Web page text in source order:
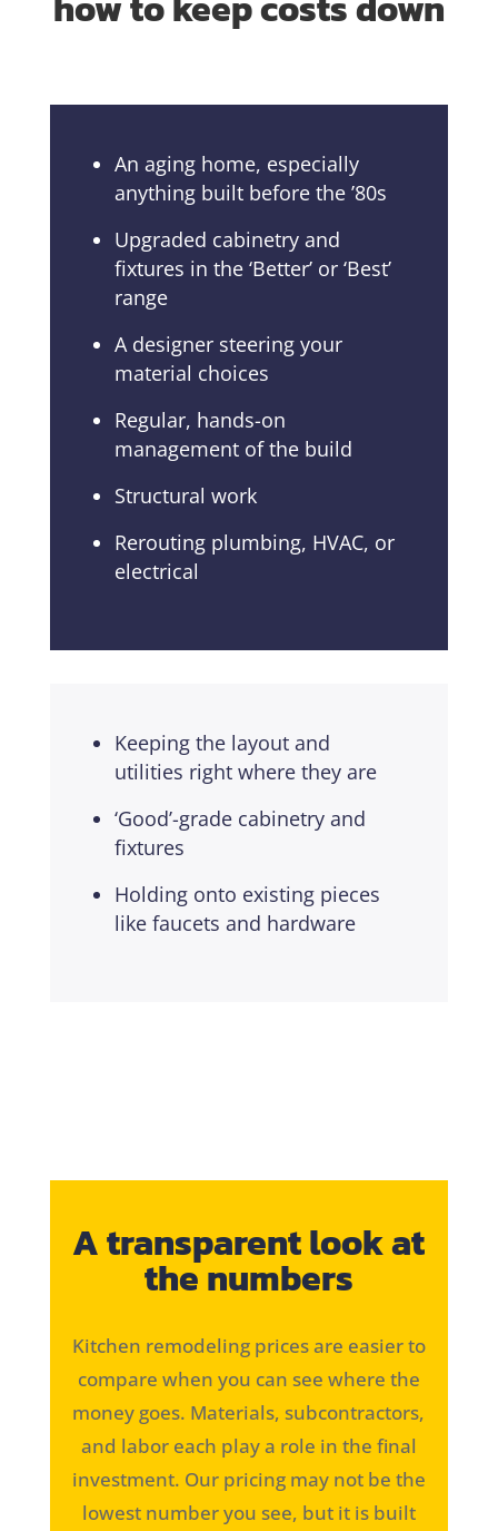
An aging home, especially
anything built before the ’80s
Upgraded cabinetry and
fixtures in the ‘Better’ or ‘Best’
range
A designer steering your
material choices
Regular, hands-on
management of the build
Structural work
Rerouting plumbing, HVAC, or
electrical
Keeping the layout and
utilities right where they are
‘Good’-grade cabinetry and
fixtures
Holding onto existing pieces
like faucets and hardware
A transparent look at
the numbers
Kitchen remodeling prices are easier to
compare when you can see where the
money goes. Materials, subcontractors,
and labor each play a role in the final
investment. Our pricing may not be the
lowest number you see, but it is built